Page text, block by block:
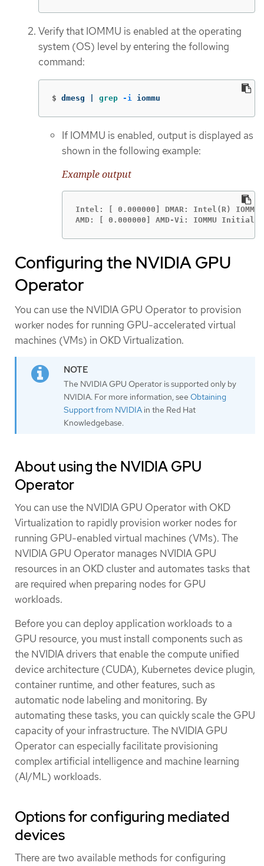
Verify that IOMMU is enabled at the operating
system (OS) level by entering the following
command:
$ dmesg | grep -i iommu
If IOMMU is enabled, output is displayed as
shown in the following example:
Example output
Intel: [ 0.000000] DMAR: Intel(R)
AMD: [ 0.000000] AMD-Vi: IOMMU
Configuring the NVIDIA GPU
Operator
You can use the NVIDIA GPU Operator to provision
worker nodes for running GPU-accelerated virtual
machines (VMs) in OKD Virtualization.
The NVIDIA GPU Operator is supported only by
NVIDIA. For more information, see Obtaining
Support from NVIDIA in the Red Hat
Knowledgebase.
About using the NVIDIA GPU
Operator
You can use the NVIDIA GPU Operator with OKD
Virtualization to rapidly provision worker nodes for
running GPU-enabled virtual machines (VMs). The
NVIDIA GPU Operator manages NVIDIA GPU
resources in an OKD cluster and automates tasks that
are required when preparing nodes for GPU
workloads.
Before you can deploy application workloads to a
GPU resource, you must install components such as
the NVIDIA drivers that enable the compute unified
device architecture (CUDA), Kubernetes device plugin,
container runtime, and other features, such as
automatic node labeling and monitoring. By
automating these tasks, you can quickly scale the GPU
capacity of your infrastructure. The NVIDIA GPU
Operator can especially facilitate provisioning
complex artificial intelligence and machine learning
(AI/ML) workloads.
Options for configuring mediated
devices
There are two available methods for configuring